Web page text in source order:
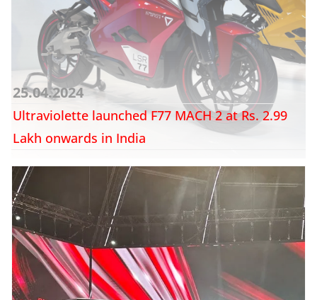
25.04.2024
Ultraviolette launched F77 MACH 2 at Rs. 2.99
Lakh onwards in India